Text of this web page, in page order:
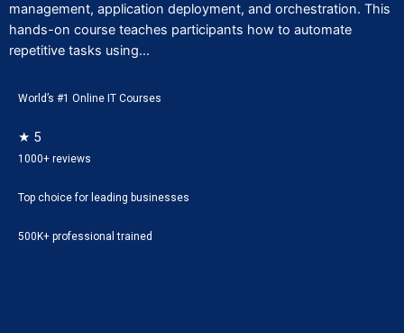
management, application deployment, and orchestration. This
hands-on course teaches participants how to automate
repetitive tasks using...
World’s #1 Online IT Courses
★ 5
1000+ reviews
Top choice for leading businesses
500K+ professional trained